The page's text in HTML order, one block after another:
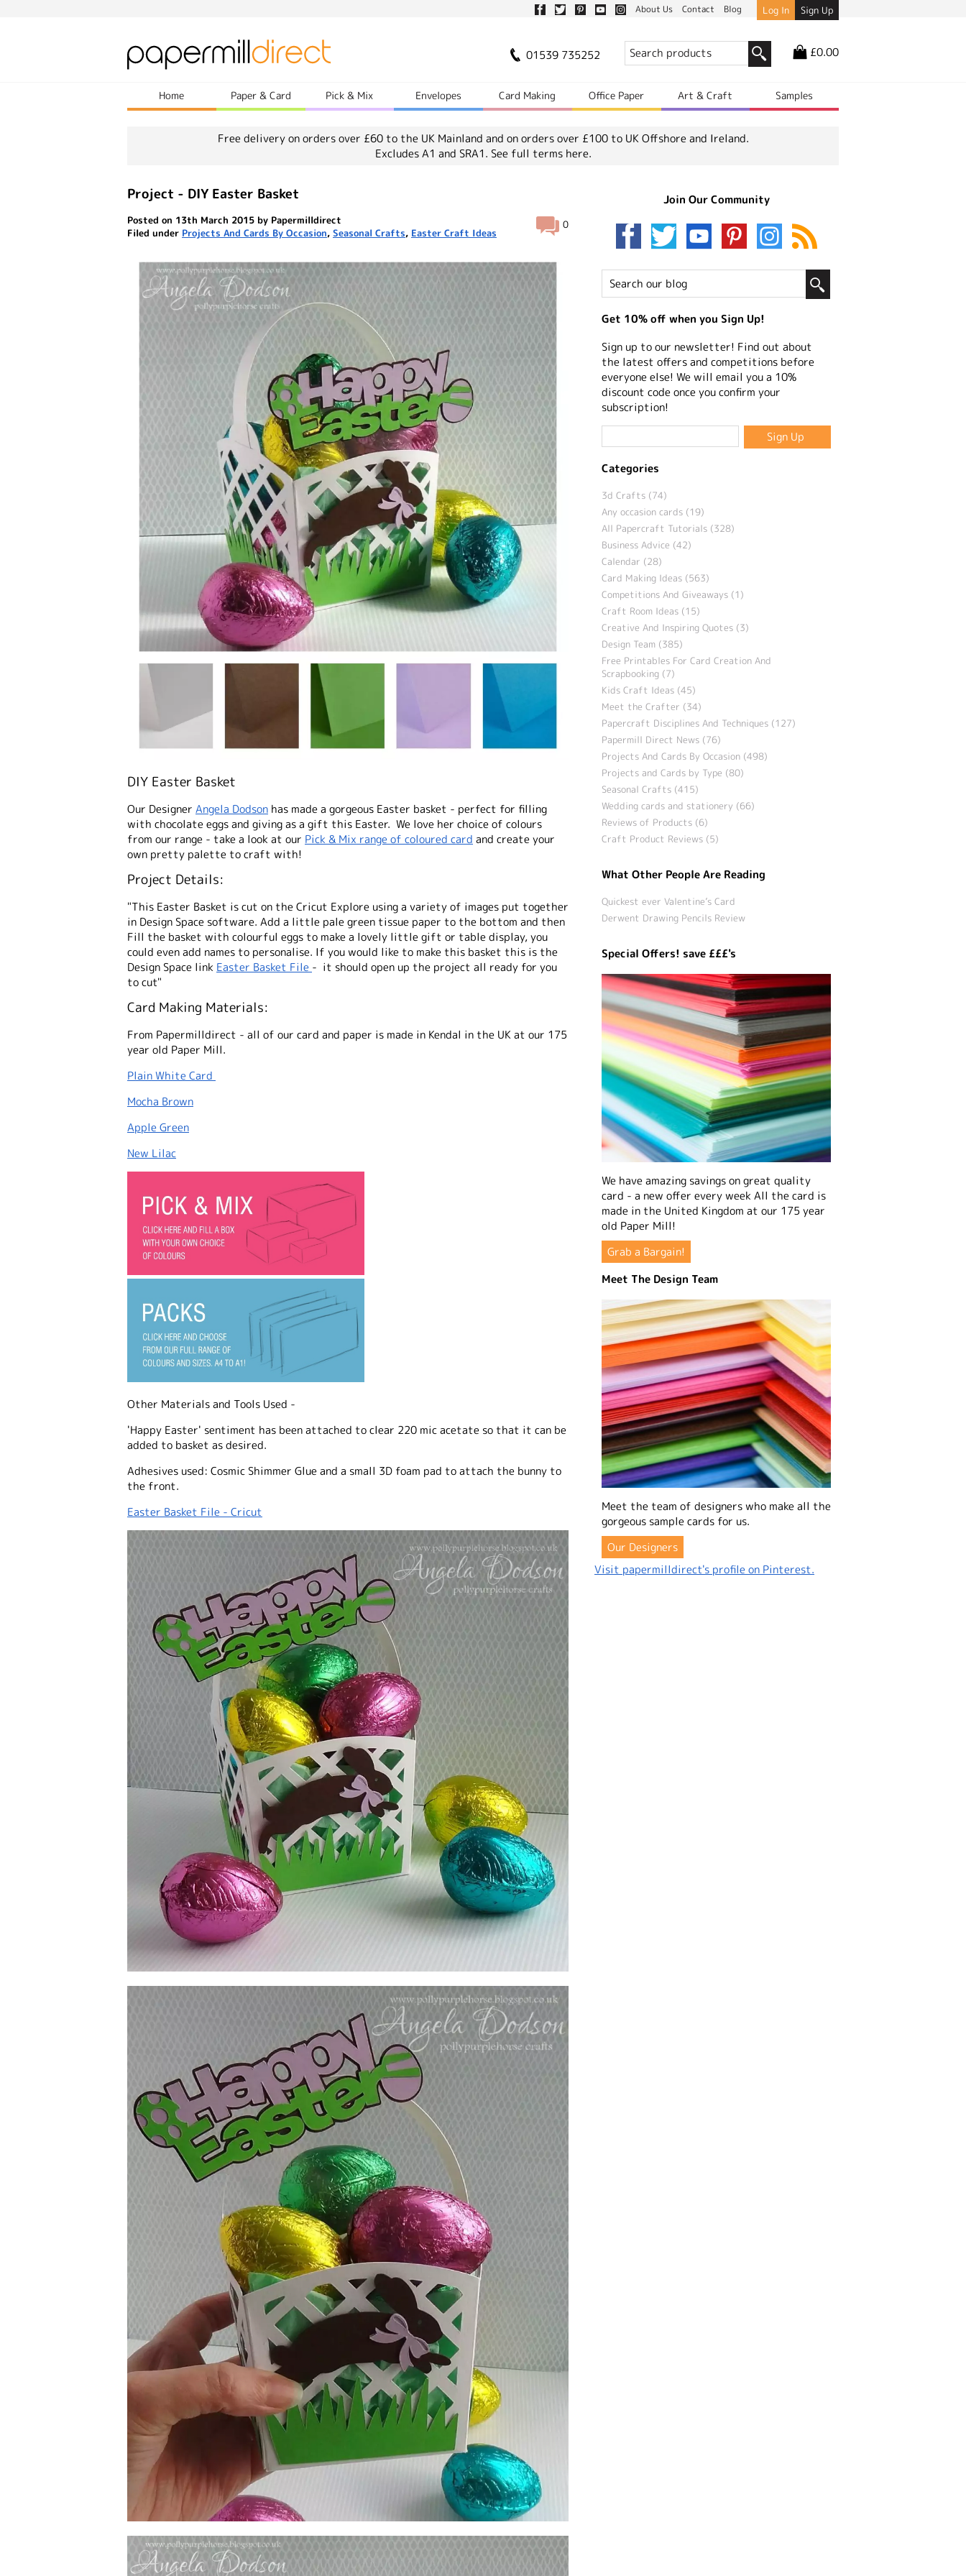
About Us Contact Blog Log In Sign Up
01539 735252 £0.00
Home Paper & Card Pick & Mix Envelopes Card Making Office Paper Art & Craft Samples
Free delivery on orders over £60 to the UK Mainland and on orders over £100 to UK Offshore and Ireland.
Excludes A1 and SRA1. See full terms here.
Project - DIY Easter Basket
0
Posted on 13th March 2015 by Papermilldirect
Filed under Projects And Cards By Occasion, Seasonal Crafts, Easter Craft Ideas
DIY Easter Basket
Our Designer Angela Dodson has made a gorgeous Easter basket - perfect for filling
with chocolate eggs and giving as a gift this Easter. We love her choice of colours
from our range - take a look at our Pick & Mix range of coloured card and create your
own pretty palette to craft with!
Project Details:
"This Easter Basket is cut on the Cricut Explore using a variety of images put together
in Design Space software. Add a little pale green tissue paper to the bottom and then
Fill the basket with colourful eggs to make a lovely little gift or table display, you
could even add names to personalise. If you would like to make this basket this is the
Design Space link Easter Basket File - it should open up the project all ready for you
to cut"
Card Making Materials:
From Papermilldirect - all of our card and paper is made in Kendal in the UK at our 175
year old Paper Mill.
Plain White Card
Mocha Brown
Apple Green
New Lilac
Other Materials and Tools Used -
'Happy Easter' sentiment has been attached to clear 220 mic acetate so that it can be
added to basket as desired.
Adhesives used: Cosmic Shimmer Glue and a small 3D foam pad to attach the bunny to
the front.
Easter Basket File - Cricut
Join Our Community
Get 10% off when you Sign Up!
Sign up to our newsletter! Find out about
the latest offers and competitions before
everyone else! We will email you a 10%
discount code once you confirm your
subscription!
Categories
3d Crafts (74)
Any occasion cards (19)
All Papercraft Tutorials (328)
Business Advice (42)
Calendar (28)
Card Making Ideas (563)
Competitions And Giveaways (1)
Craft Room Ideas (15)
Creative And Inspiring Quotes (3)
Design Team (385)
Free Printables For Card Creation And
Scrapbooking (7)
Kids Craft Ideas (45)
Meet the Crafter (34)
Papercraft Disciplines And Techniques (127)
Papermill Direct News (76)
Projects And Cards By Occasion (498)
Projects and Cards by Type (80)
Seasonal Crafts (415)
Wedding cards and stationery (66)
Reviews of Products (6)
Craft Product Reviews (5)
What Other People Are Reading
Quickest ever Valentine’s Card
Derwent Drawing Pencils Review
Special Offers! save £££'s
We have amazing savings on great quality
card - a new offer every week All the card is
made in the United Kingdom at our 175 year
old Paper Mill!
Grab a Bargain!
Meet The Design Team
Meet the team of designers who make all the
gorgeous sample cards for us.
Our Designers
Visit papermilldirect's profile on Pinterest.